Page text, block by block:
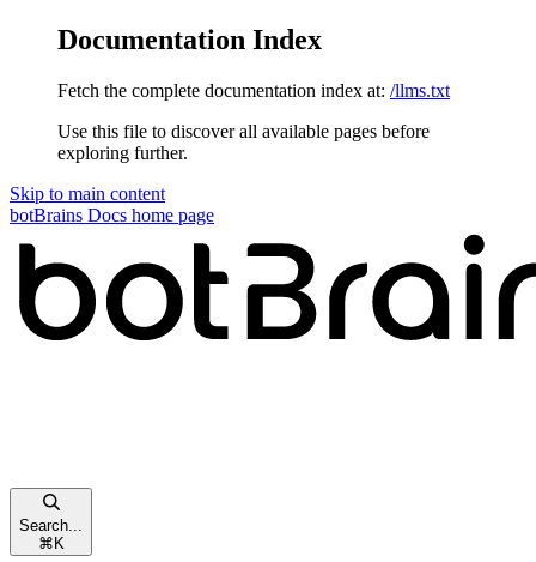
Documentation Index
Fetch the complete documentation index at: /llms.txt
Use this file to discover all available pages before
exploring further.
Skip to main content
botBrains Docs home page
Search...
⌘ K